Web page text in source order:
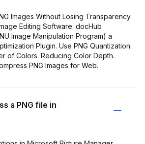
Images Without Losing Transparency
Editing Software. docHub
Image Manipulation Program) a
Plugin. Use PNG Quantization.
of Colors. Reducing Color Depth.
PNG Images for Web.
a PNG file in